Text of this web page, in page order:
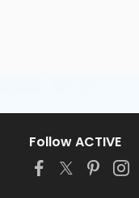
Follow ACTIVE